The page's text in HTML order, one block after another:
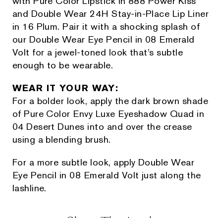
and Double Wear 24H Stay-in-Place Lip Liner
in 16 Plum. Pair it with a shocking splash of
our Double Wear Eye Pencil in 08 Emerald
Volt for a jewel-toned look that’s subtle
enough to be wearable.
WEAR IT YOUR WAY:
For a bolder look, apply the dark brown shade
of Pure Color Envy Luxe Eyeshadow Quad in
04 Desert Dunes into and over the crease
using a blending brush.
For a more subtle look, apply Double Wear
Eye Pencil in 08 Emerald Volt just along the
lashline.